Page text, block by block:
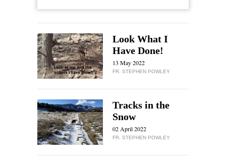
Look What I
Have Done!
13 May 2022
FR. STEPHEN POWLEY
Tracks in the
Snow
02 April 2022
FR. STEPHEN POWLEY